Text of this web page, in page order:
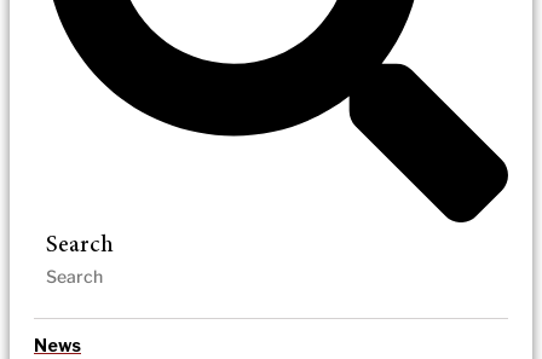
Search
News